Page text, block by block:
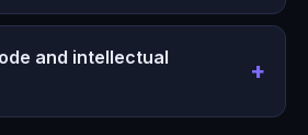
and intellectual